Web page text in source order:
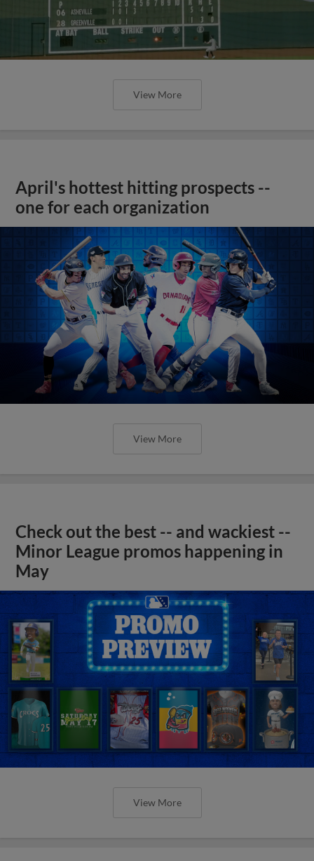
View More
April's hottest hitting prospects --
one for each organization
View More
Check out the best -- and wackiest --
Minor League promos happening in
May
View More